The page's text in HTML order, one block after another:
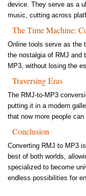
device. They serve as a
music, cutting across
The Time Machine:
Online tools serve as the
the nostalgia of RMJ and
MP3, without losing the
Traversing Eras
The RMJ-to-MP3
putting it in a modern
that now more people
Conclusion
Converting RMJ to MP3
best of both worlds,
specialized to become
endless possibilities for